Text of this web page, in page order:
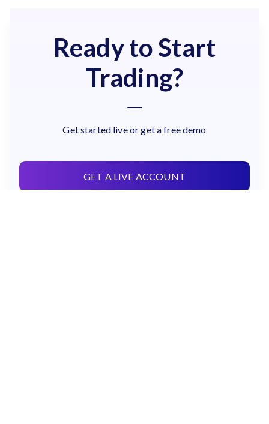
Ready to Start
Trading?
Get started live or get a free demo
GET A LIVE ACCOUNT